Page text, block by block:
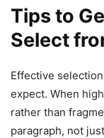
Tips to
Select
Effective
expect. When
rather than
paragraph, not